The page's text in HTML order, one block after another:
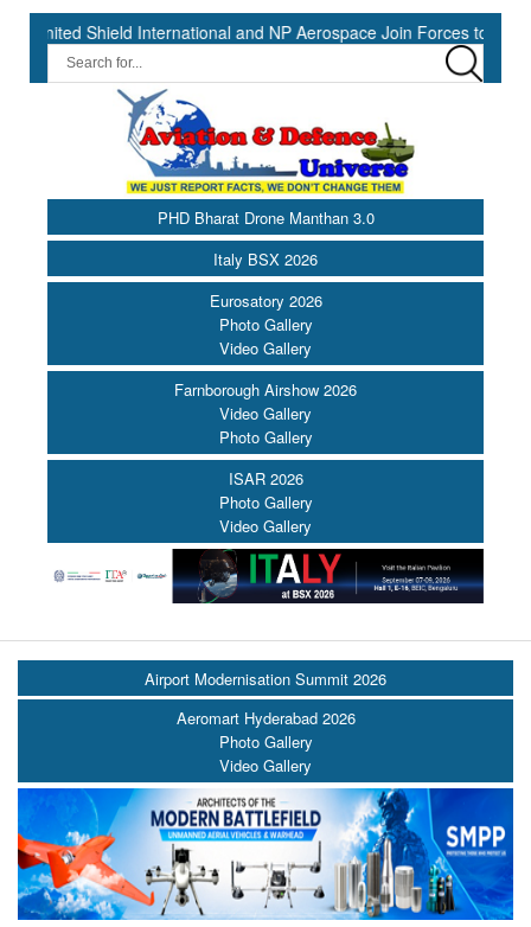
International and NP Aerospace Join Forces to Enhance
PHD Bharat Drone Manthan 3.0
Italy BSX 2026
Eurosatory 2026
Photo Gallery
Video Gallery
Farnborough Airshow 2026
Video Gallery
Photo Gallery
ISAR 2026
Photo Gallery
Video Gallery
Airport Modernisation Summit 2026
Aeromart Hyderabad 2026
Photo Gallery
Video Gallery